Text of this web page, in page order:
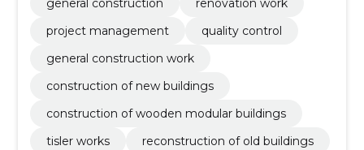
general construction
renovation work
project management
quality control
general construction work
construction of new buildings
construction of wooden modular buildings
tisler works
reconstruction of old buildings